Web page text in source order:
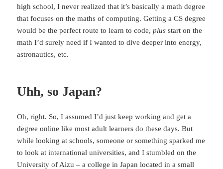
high school, I never realized that it’s basically a math degree
that focuses on the maths of computing. Getting a CS degree
would be the perfect route to learn to code,plus start on the
math I’d surely need if I wanted to dive deeper into energy,
astronautics, etc.
Uhh, so Japan?
Oh, right. So, I assumed I’d just keep working and get a
degree online like most adult learners do these days. But
while looking at schools, someone or something sparked me
to look at international universities, and I stumbled on the
University of Aizu – a college in Japan located in a small